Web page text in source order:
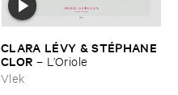
CLARA ​LÉ​VY & ​STÉ​PHANE ​
CLOR – L’​Oriole
Vlek